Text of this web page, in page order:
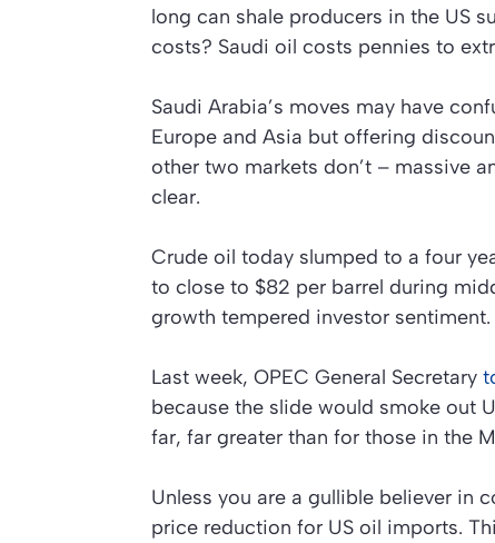
long can shale producers in the US
costs? Saudi oil costs pennies to
Saudi Arabia’s moves may have
Europe and Asia but offering
other two markets don’t – massive
clear.
Crude oil today slumped to a four
to close to $82 per barrel during
growth tempered investor
Last week, OPEC General Secretary
because the slide would smoke out
far, far greater than for those in the
Unless you are a gullible believer in
price reduction for US oil imports.